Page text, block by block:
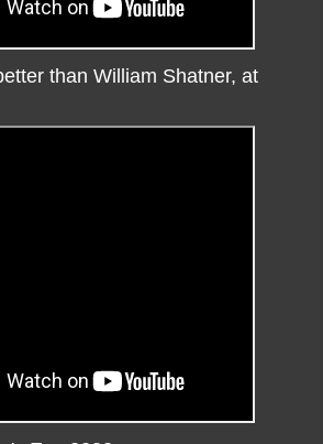
than William Shatner, at